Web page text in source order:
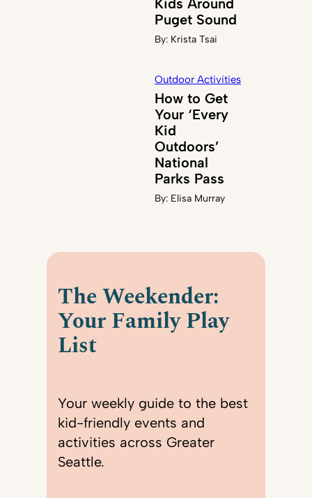
Kids Around
Puget Sound
By: Krista Tsai
Outdoor Activities
How to Get
Your ‘Every
Kid
Outdoors’
National
Parks Pass
By: Elisa Murray
The Weekender:
Your Family Play
List
Your weekly guide to the best
kid-friendly events and
activities across Greater
Seattle.